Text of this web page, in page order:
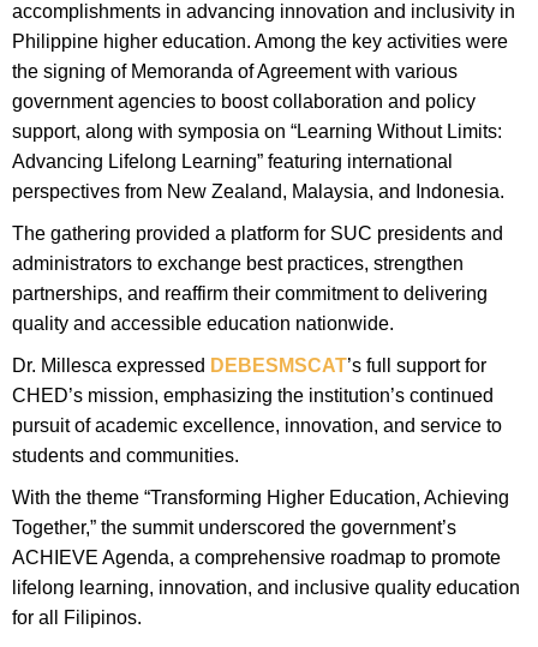
accomplishments in advancing innovation and inclusivity in
Philippine higher education. Among the key activities were
the signing of Memoranda of Agreement with various
government agencies to boost collaboration and policy
support, along with symposia on “Learning Without Limits:
Advancing Lifelong Learning” featuring international
perspectives from New Zealand, Malaysia, and Indonesia.
The gathering provided a platform for SUC presidents and
administrators to exchange best practices, strengthen
partnerships, and reaffirm their commitment to delivering
quality and accessible education nationwide.
Dr. Millesca expressed DEBESMSCAT’s full support for
CHED’s mission, emphasizing the institution’s continued
pursuit of academic excellence, innovation, and service to
students and communities.
With the theme “Transforming Higher Education, Achieving
Together,” the summit underscored the government’s
ACHIEVE Agenda, a comprehensive roadmap to promote
lifelong learning, innovation, and inclusive quality education
for all Filipinos.